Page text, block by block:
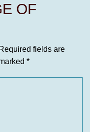
OF
Required fields are
*